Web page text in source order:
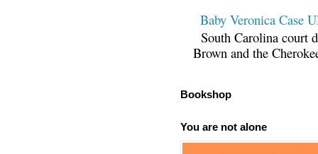
Baby Veronica Case
South Carolina court
Brown and the
Bookshop
You are not alone